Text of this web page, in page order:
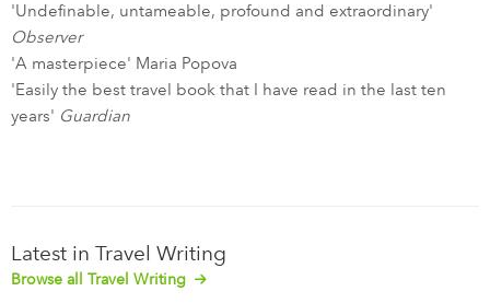
'Undefinable, untameable, profound and extraordinary'
Observer
'A masterpiece' Maria Popova
'Easily the best travel book that I have read in the last ten
years' Guardian
Latest in Travel Writing
Browse all Travel Writing